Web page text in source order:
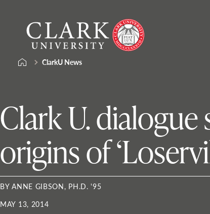
content
University
ClarkU News
Clark U.
origins of
BY ANNE GIBSON, PH.D. '95
MAY 13, 2014